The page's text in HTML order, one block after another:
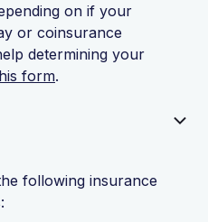
on if your
or coinsurance
determining your
form.
following insurance